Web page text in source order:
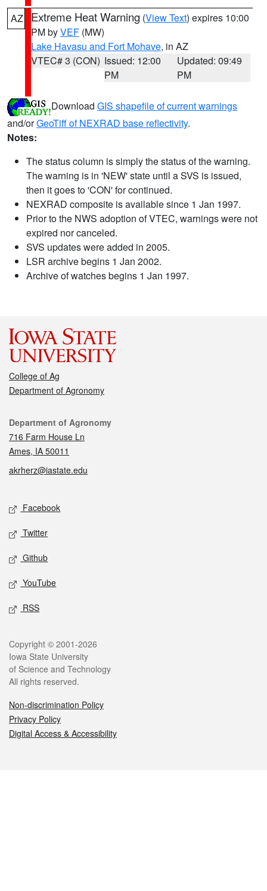
AZ Extreme Heat Warning (View Text) expires 10:00
PM byVEF (MW)
Lake Havasu and Fort Mohave, in AZ
VTEC# 3 (CON) Issued: 12:00
PM
Updated: 09:49
PM
Download GIS shapefile of current warnings
and/orGeoTiff of NEXRAD base reflectivity.
Notes:
The status column is simply the status of the warning.
The warning is in 'NEW' state until a SVS is issued,
then it goes to 'CON' for continued.
NEXRAD composite is available since 1 Jan 1997.
Prior to the NWS adoption of VTEC, warnings were not
expired nor canceled.
SVS updates were added in 2005.
LSR archive begins 1 Jan 2002.
Archive of watches begins 1 Jan 1997.
College of Ag
Department of Agronomy
Contact
Department of Agronomy
716 Farm House Ln
Ames, IA 50011
akrherz@iastate.edu
Social media
Facebook
Twitter
Github
YouTube
RSS
Legal
Copyright © 2001-2026
Iowa State University
of Science and Technology
All rights reserved.
Non-discrimination Policy
Privacy Policy
Digital Access & Accessibility